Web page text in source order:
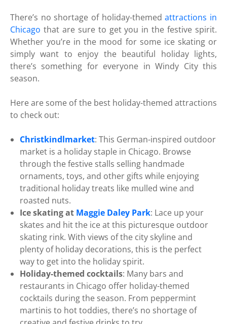
There’s no shortage of holiday-themedattractions in
Chicago that are sure to get you in the festive spirit.
Whether you’re in the mood for some ice skating or
simply want to enjoy the beautiful holiday lights,
there’s something for everyone in Windy City this
season.
Here are some of the best holiday-themed attractions
to check out:
Christkindlmarket: This German-inspired outdoor
market is a holiday staple in Chicago. Browse
through the festive stalls selling handmade
ornaments, toys, and other gifts while enjoying
traditional holiday treats like mulled wine and
roasted nuts.
Ice skating at Maggie Daley Park: Lace up your
skates and hit the ice at this picturesque outdoor
skating rink. With views of the city skyline and
plenty of holiday decorations, this is the perfect
way to get into the holiday spirit.
Holiday-themed cocktails: Many bars and
restaurants in Chicago offer holiday-themed
cocktails during the season. From peppermint
martinis to hot toddies, there’s no shortage of